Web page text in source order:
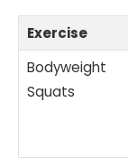
Exercise
Bodyweight
Squats